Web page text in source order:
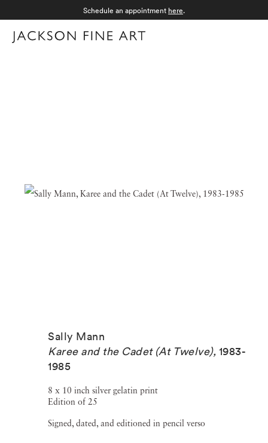
Schedule an appointment here.
Sally Mann
Karee and the Cadet (At Twelve), 1983-
1985
8 x 10 inch silver gelatin print
Edition of 25
Signed, dated, and editioned in pencil verso